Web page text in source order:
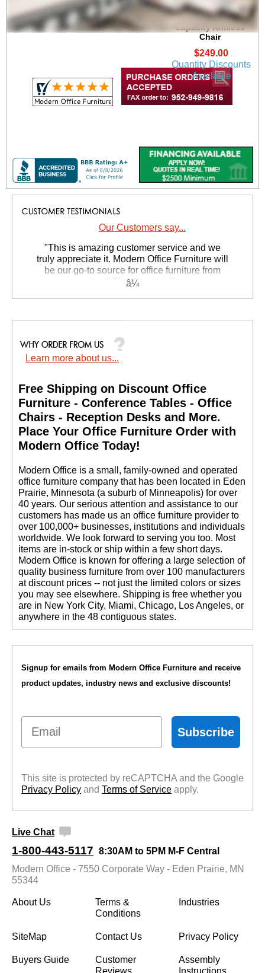
Oak Reception Chair
Value Series - 400 lb
Capacity Armless
Chair
$249.00
Quantity Discounts
Available
Our Customers say...
"This is amazing customer service and we
truly appreciate it. Modern Office Furniture will
be our go-to source for office furniture from
now! Thanks again!"
Learn more about us...
Free Shipping on Discount Office
Furniture - Conference Tables - Office
Chairs - Reception Desks and More.
Place Your Office Furniture Order with
Modern Office Today!
Modern Office is a small, family-owned and operated
office furniture company that has been located in Eden
Prairie, Minnesota (a suburb of Minneapolis) for over
40 years. Our serious attention and assistance to our
customers has made us an office furniture provider to
over 100,000+ businesses, institutions and individuals
worldwide. We look forward to serving you too. Most
items are in-stock or ship within a few short days.
Modern Office is known for offering a large selection of
quality business furniture from over 100 manufacturers
at discount prices -- not just the limited colors or sizes
you may see elsewhere. Shipping is free whether you
are in New York City, Miami, Chicago, Los Angeles, or
anywhere in the 48 contiguous states.
Signup for emails from Modern Office Furniture and receive
product updates, industry news and exclusive discounts!
Email
Subscribe
This site is protected by reCAPTCHA and the Google
Privacy Policy and Terms of Service apply.
Live Chat
1-800-443-5117 8:30AM to 5PM M-F Central
Modern Office - 7550 Corporate Way - Eden Prairie, MN
55344
About Us
Terms &
Conditions
Industries
SiteMap Contact Us Privacy Policy
Buyers Guide
Customer
Reviews
Assembly
Instructions